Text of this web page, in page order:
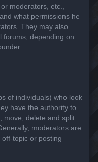
moderators, etc.,
what permissions he
They may also
forums, depending on
of individuals) who look
have the authority to
move, delete and split
moderators are
topic or posting